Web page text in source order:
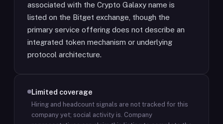
associated with the Crypto Galaxy name is
listed on the Bitget exchange, though the
primary service offering does not describe an
integrated token mechanism or underlying
protocol architecture.
Limited coverage
Hiring and headcount signals are not tracked for this
company yet; social activity is. Company